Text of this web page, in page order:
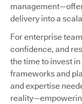
delivery into a
For enterprise
confidence, and
the time to invest
frameworks and
and expertise